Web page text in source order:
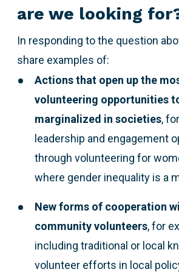
are we looking
In responding to the question
share examples of:
Actions that open up the
volunteering opportunities
marginalized in societies,
leadership and engagement
through volunteering for
where gender inequality is a
New forms of cooperation
community volunteers, for
including traditional or local
volunteer efforts in local